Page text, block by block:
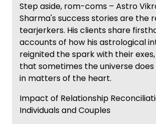
Step aside, rom-coms – Astro
Sharma's success stories are the
tearjerkers. His clients share
accounts of how his astrological
reignited the spark with their
that sometimes the universe
in matters of the heart.
Impact of Relationship
Individuals and Couples